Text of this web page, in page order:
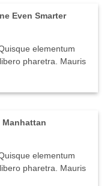
Even Smarter
elementum
pharetra. Mauris
elementum
pharetra. Mauris